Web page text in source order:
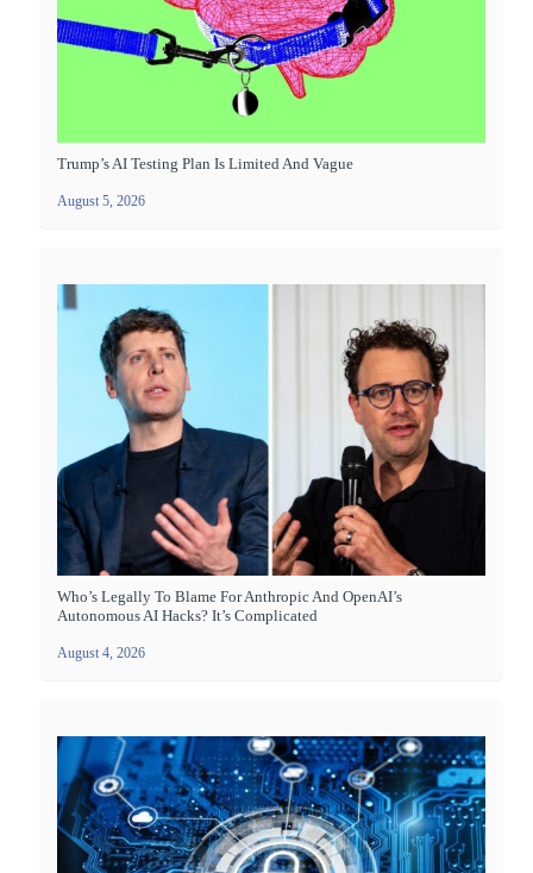
Trump’s AI Testing Plan Is Limited And Vague
August 5, 2026
Who’s Legally To Blame For Anthropic And OpenAI’s
Autonomous AI Hacks? It’s Complicated
August 4, 2026